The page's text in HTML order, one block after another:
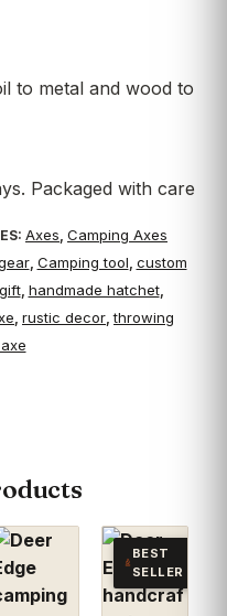
to metal and wood to
Packaged with care
Axes Camping Axes
, Camping tool custom
, handmade hatchet,
rustic decor ,throwing
BEST
SELLER